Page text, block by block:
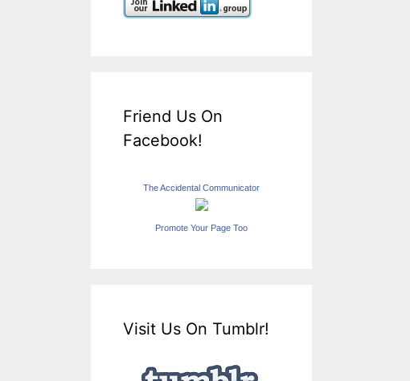
Friend Us On
Facebook!
The Accidental Communicator
Promote Your Page Too
Visit Us On Tumblr!